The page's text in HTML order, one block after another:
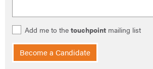
Add me to the touchpoint mailing list
Become a Candidate